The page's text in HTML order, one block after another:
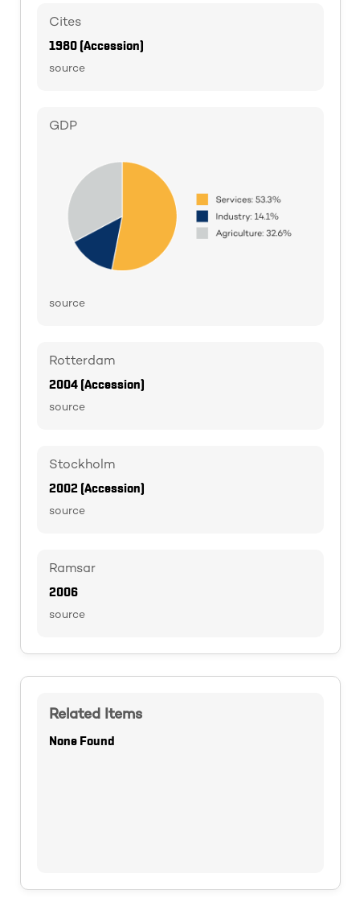
Cites
1980 (Accession)
source
GDP
source
Rotterdam
2004 (Accession)
source
Stockholm
2002 (Accession)
source
Ramsar
2006
source
Related Items
None Found